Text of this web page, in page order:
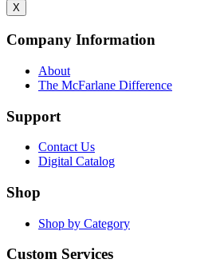
X
Company Information
About
The McFarlane Difference
Support
Contact Us
Digital Catalog
Shop
Shop by Category
Custom Services